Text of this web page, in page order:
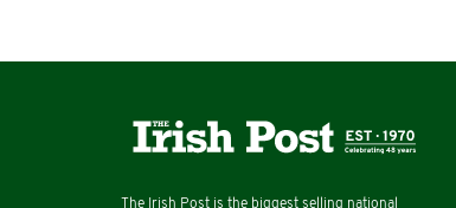
The Irish Post is the biggest selling national